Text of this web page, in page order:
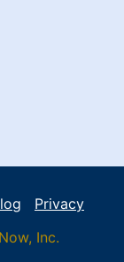
Privacy
Inc.